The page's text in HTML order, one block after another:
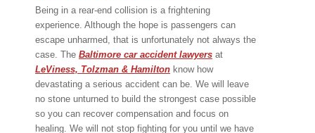
Being in a rear-end collision is a frightening
experience. Although the hope is passengers can
escape unharmed, that is unfortunately not always the
case. The Baltimore car accident lawyers at
LeViness, Tolzman & Hamilton know how
devastating a serious accident can be. We will leave
no stone unturned to build the strongest case possible
so you can recover compensation and focus on
healing. We will not stop fighting for you until we have